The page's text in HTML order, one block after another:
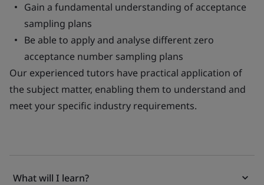
Gain a fundamental understanding of acceptance
sampling plans
Be able to apply and analyse different zero
acceptance number sampling plans
Our experienced tutors have practical application of
the subject matter, enabling them to understand and
meet your specific industry requirements.
What will I learn?